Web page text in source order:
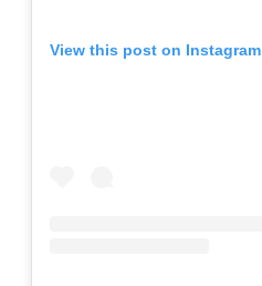
View this post on Instagram